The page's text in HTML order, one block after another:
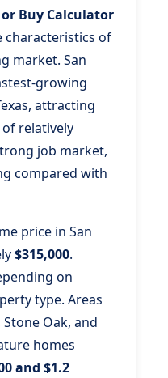
Buy Calculator
characteristics of
market. San
growing
attracting
relatively
job market,
compared with
price in San
$315,000.
on
type. Areas
Oak, and
homes
and $1.2